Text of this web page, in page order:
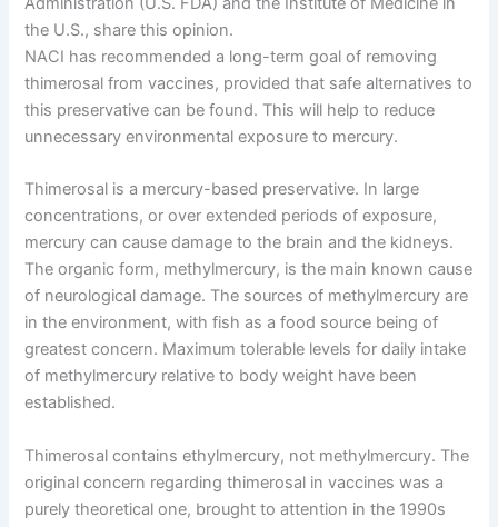
the U.S., share this opinion.
NACI has recommended a long-term goal of removing
thimerosal from vaccines, provided that safe alternatives to
this preservative can be found. This will help to reduce
unnecessary environmental exposure to mercury.
Thimerosal is a mercury-based preservative. In large
concentrations, or over extended periods of exposure,
mercury can cause damage to the brain and the kidneys.
The organic form, methylmercury, is the main known cause
of neurological damage. The sources of methylmercury are
in the environment, with fish as a food source being of
greatest concern. Maximum tolerable levels for daily intake
of methylmercury relative to body weight have been
established.
Thimerosal contains ethylmercury, not methylmercury. The
original concern regarding thimerosal in vaccines was a
purely theoretical one, brought to attention in the 1990s